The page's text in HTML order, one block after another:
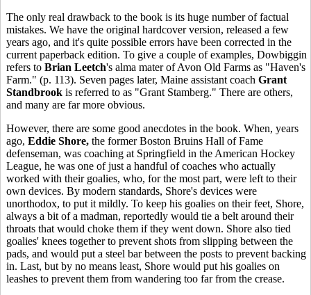
The only real drawback to the book is its huge number of factual
mistakes. We have the original hardcover version, released a few
years ago, and it's quite possible errors have been corrected in the
current paperback edition. To give a couple of examples, Dowbiggin
refers to Brian Leetch's alma mater of Avon Old Farms as "Haven's
Farm." (p. 113). Seven pages later, Maine assistant coach Grant
Standbrook is referred to as "Grant Stamberg." There are others,
and many are far more obvious.
However, there are some good anecdotes in the book. When, years
ago, Eddie Shore, the former Boston Bruins Hall of Fame
defenseman, was coaching at Springfield in the American Hockey
League, he was one of just a handful of coaches who actually
worked with their goalies, who, for the most part, were left to their
own devices. By modern standards, Shore's devices were
unorthodox, to put it mildly. To keep his goalies on their feet, Shore,
always a bit of a madman, reportedly would tie a belt around their
throats that would choke them if they went down. Shore also tied
goalies' knees together to prevent shots from slipping between the
pads, and would put a steel bar between the posts to prevent backing
in. Last, but by no means least, Shore would put his goalies on
leashes to prevent them from wandering too far from the crease.